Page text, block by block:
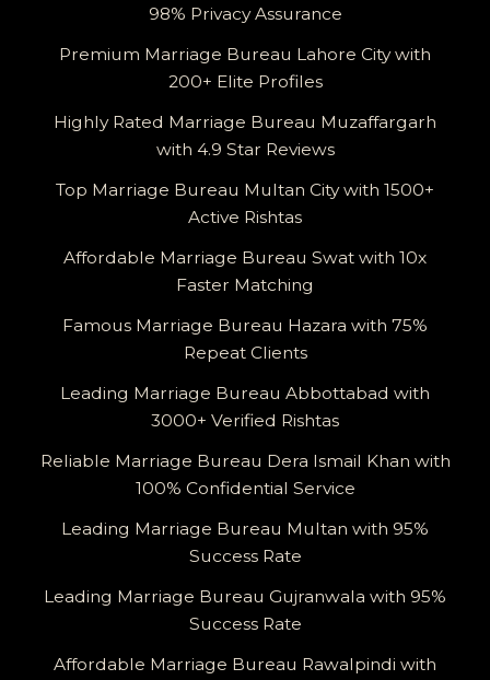
98% Privacy Assurance
Premium Marriage Bureau Lahore City with
200+ Elite Profiles
Highly Rated Marriage Bureau Muzaffargarh
with 4.9 Star Reviews
Top Marriage Bureau Multan City with 1500+
Active Rishtas
Affordable Marriage Bureau Swat with 10x
Faster Matching
Famous Marriage Bureau Hazara with 75%
Repeat Clients
Leading Marriage Bureau Abbottabad with
3000+ Verified Rishtas
Reliable Marriage Bureau Dera Ismail Khan with
100% Confidential Service
Leading Marriage Bureau Multan with 95%
Success Rate
Leading Marriage Bureau Gujranwala with 95%
Success Rate
Affordable Marriage Bureau Rawalpindi with